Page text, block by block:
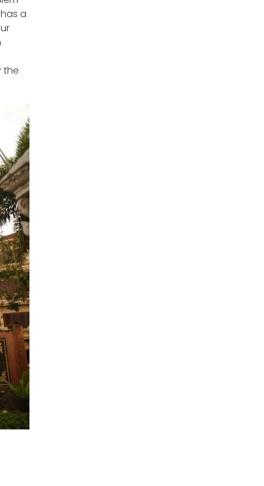
a
the